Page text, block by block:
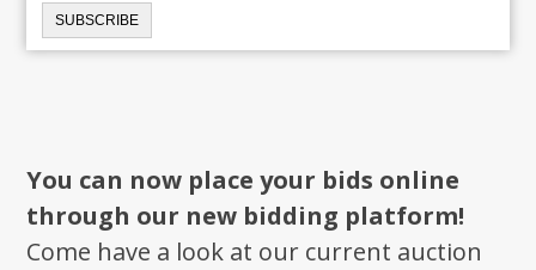
You can now place your bids online
through our new bidding platform!
Come have a look at our current auction